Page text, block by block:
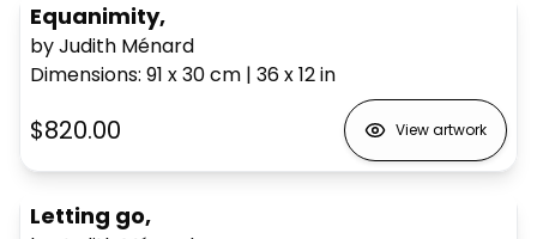
Equanimity,
by Judith Ménard
Dimensions: 91 x 30cm | 36 x 12in
$820.00 View artwork
Letting go,